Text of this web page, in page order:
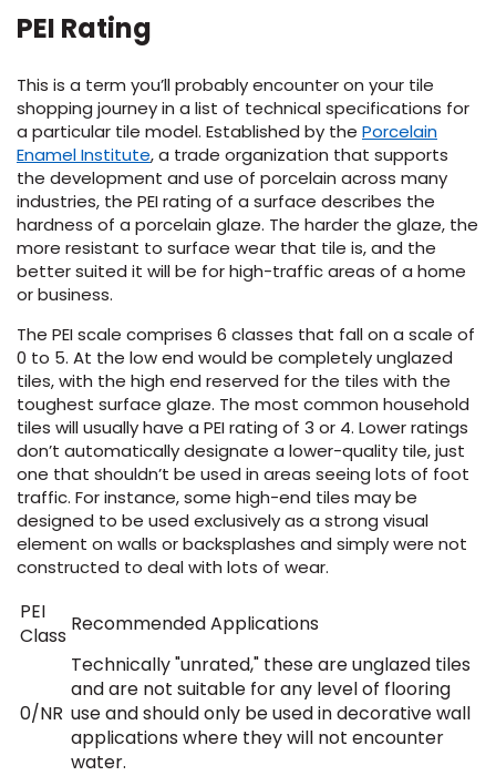
PEI Rating
This is a term you’ll probably encounter on your tile
shopping journey in a list of technical specifications for
a particular tile model. Established by the Porcelain
Enamel Institute, a trade organization that supports
the development and use of porcelain across many
industries, the PEI rating of a surface describes the
hardness of a porcelain glaze. The harder the glaze, the
more resistant to surface wear that tile is, and the
better suited it will be for high-traffic areas of a home
or business.
The PEI scale comprises 6 classes that fall on a scale of
0 to 5. At the low end would be completely unglazed
tiles, with the high end reserved for the tiles with the
toughest surface glaze. The most common household
tiles will usually have a PEI rating of 3 or 4. Lower ratings
don’t automatically designate a lower-quality tile, just
one that shouldn’t be used in areas seeing lots of foot
traffic. For instance, some high-end tiles may be
designed to be used exclusively as a strong visual
element on walls or backsplashes and simply were not
constructed to deal with lots of wear.
PEI
Class Recommended Applications
0/NR
Technically "unrated," these are unglazed tiles
and are not suitable for any level of flooring
use and should only be used in decorative wall
applications where they will not encounter
water.